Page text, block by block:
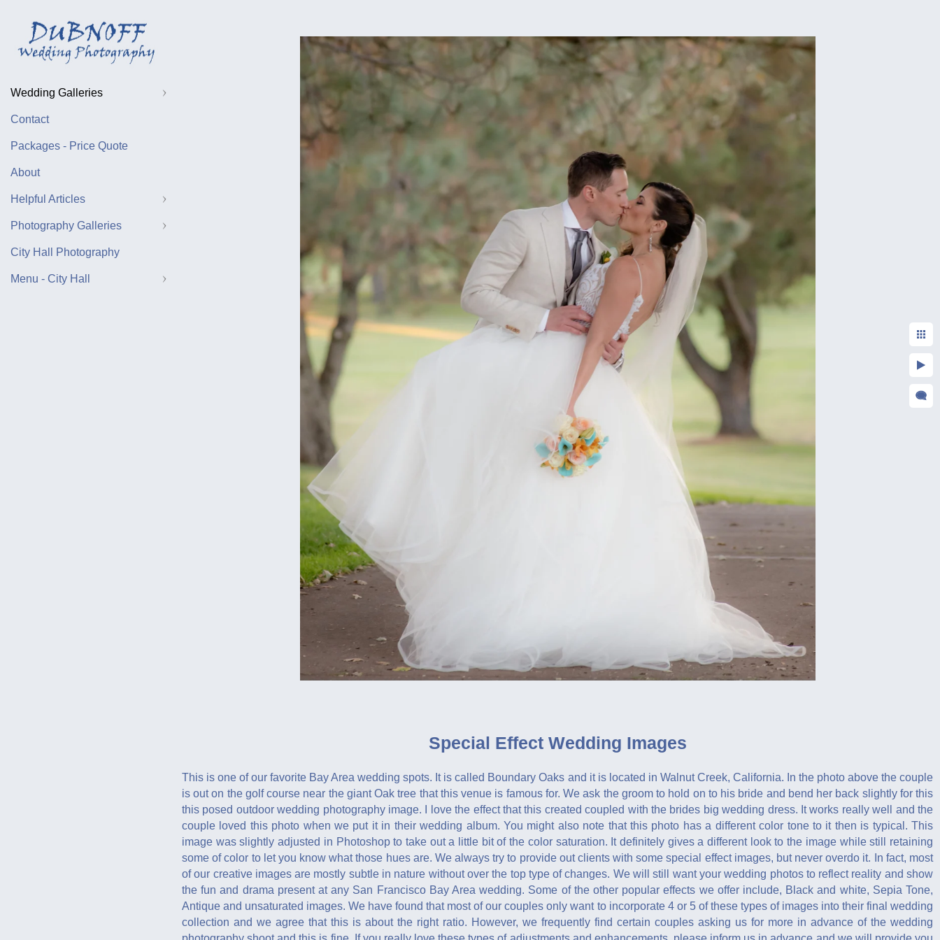
Wedding Galleries
Contact
Packages - Price Quote
About
Helpful Articles
Photography Galleries
City Hall Photography
Menu - City Hall
Special Effect Wedding Images
This is one of our favorite Bay Area wedding spots. It is called Boundary Oaks and it is located in Walnut Creek, California. In the photo above the couple
is out on the golf course near the giant Oak tree that this venue is famous for. We ask the groom to hold on to his bride and bend her back slightly for this
this posed outdoor wedding photography image. I love the effect that this created coupled with the brides big wedding dress. It works really well and the
couple loved this photo when we put it in their wedding album. You might also note that this photo has a different color tone to it then is typical. This
image was slightly adjusted in Photoshop to take out a little bit of the color saturation. It definitely gives a different look to the image while still retaining
some of color to let you know what those hues are. We always try to provide out clients with some special effect images, but never overdo it. In fact, most
of our creative images are mostly subtle in nature without over the top type of changes. We will still want your wedding photos to reflect reality and show
the fun and drama present at any San Francisco Bay Area wedding. Some of the other popular effects we offer include, Black and white, Sepia Tone,
Antique and unsaturated images. We have found that most of our couples only want to incorporate 4 or 5 of these types of images into their final wedding
collection and we agree that this is about the right ratio. However, we frequently find certain couples asking us for more in advance of the wedding